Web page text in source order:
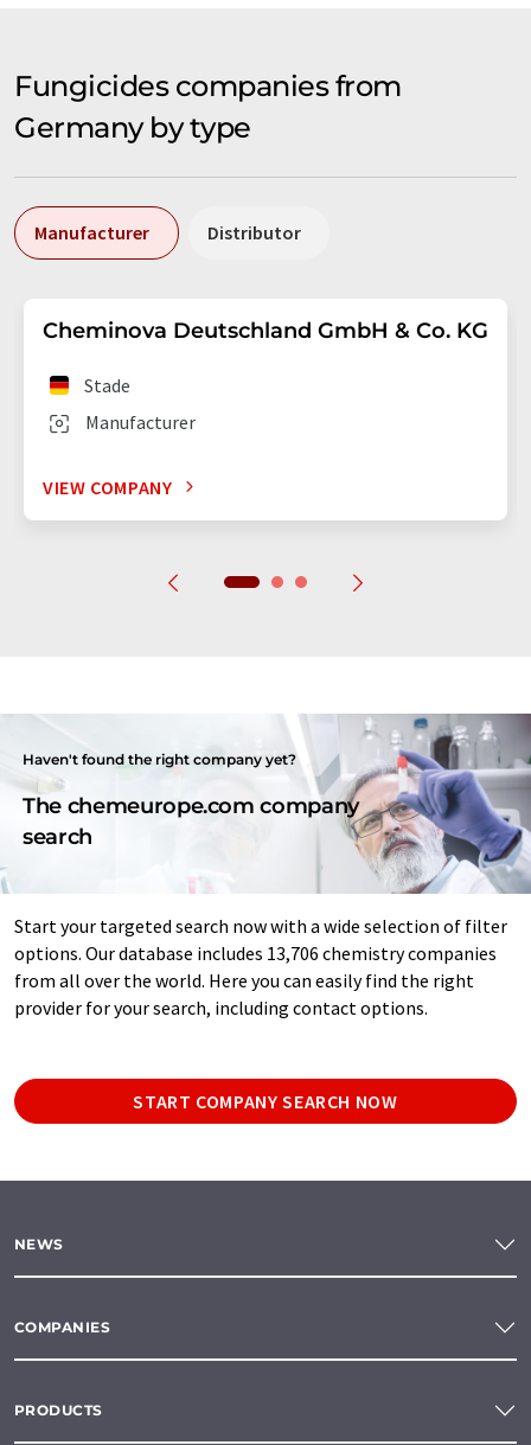
Fungicides companies from
Germany by type
Manufacturer Distributor
Cheminova Deutschland GmbH & Co. KG
Manufacturer
Stade
VIEW COMPANY
Haven't found the right company yet?
The chemeurope.com company
search
Start your targeted search now with a wide selection of filter
options. Our database includes 13,706 chemistry companies
from all over the world. Here you can easily find the right
provider for your search, including contact options.
START COMPANY SEARCH NOW
NEWS
COMPANIES
PRODUCTS